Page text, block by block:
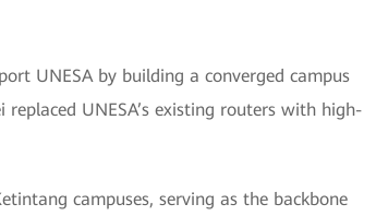
UNESA by building a converged campus
UNESA’s existing routers with high-
campuses, serving as the backbone